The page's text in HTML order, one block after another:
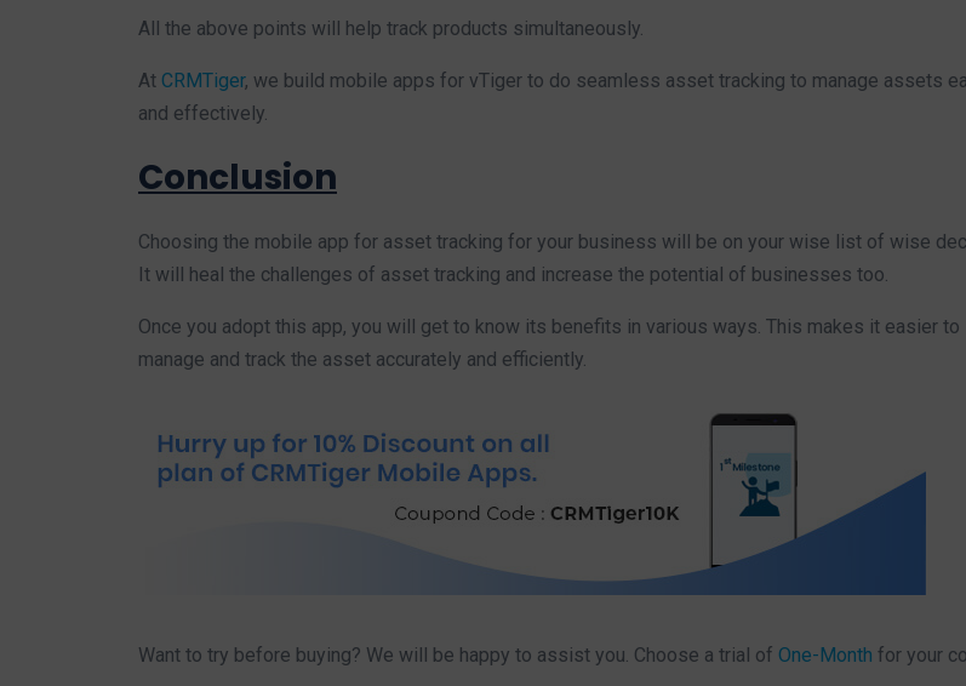
All the above points will help track products simultaneously.
At CRMTiger, we build mobile apps for vTiger to do seamless asset tracking to manage assets
and effectively.
Conclusion
Choosing the mobile app for asset tracking for your business will be on your wise list of wise
It will heal the challenges of asset tracking and increase the potential of businesses too.
Once you adopt this app, you will get to know its benefits in various ways. This makes it easier to
manage and track the asset accurately and efficiently.
Want to try before buying? We will be happy to assist you. Choose a trial of One-Month for your